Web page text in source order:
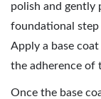
polish and gently
foundational step
Apply a base
the adherence of
Once the base